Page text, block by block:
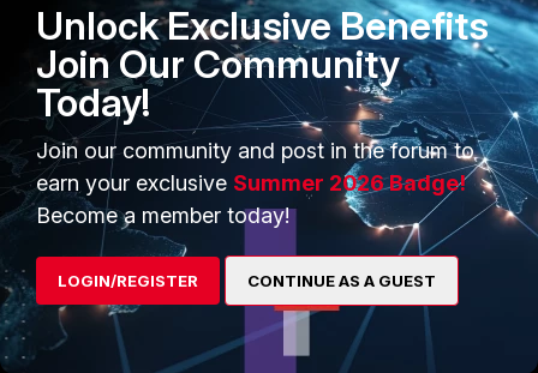
PRODUCTS
Enterprise
Secure Networking
User and Device Security
Security Operations
Application Security
FortiGuard Labs Threat
Intelligence
PARTNERS
Overview
Alliances Ecosystem
Find a Partner
Become a Partner
Partner Login
TRUST CENTER
Unlock Exclusive Benefits
Join Our Community
Today!
Join our community and post in the forum to
earn your exclusive Summer 2026 Badge!
Become a member today!
LOGIN/REGISTER CONTINUE AS A GUEST